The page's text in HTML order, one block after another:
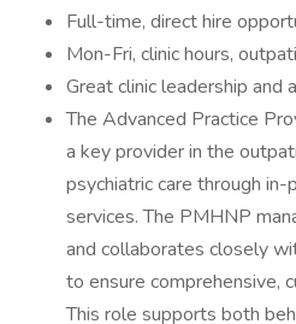
Full-time, direct hire
Mon-Fri, clinic hours,
Great clinic leadership and
The Advanced Practice
a key provider in the
psychiatric care through
services. The PMHNP
and collaborates closely
to ensure comprehensive,
This role supports both